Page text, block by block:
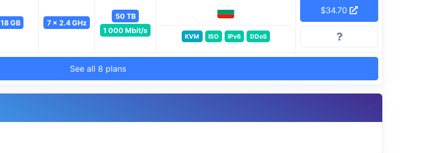
18 GB 7 x 2.4 GHz
50 TB
1 000 Mbit/s
KVM ISO IPv6 DDoS
$34.70
See all 8 plans